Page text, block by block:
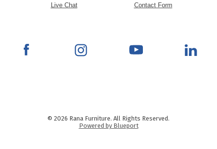
Live Chat Contact Form
© 2026 Rana Furniture. All Rights Reserved.
Powered by Blueport